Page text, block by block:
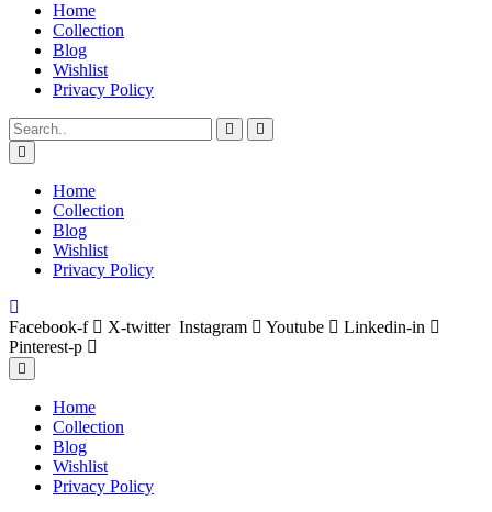
Home
Collection
Blog
Wishlist
Privacy Policy
Home
Collection
Blog
Wishlist
Privacy Policy
Facebook-f X-twitter Instagram Youtube
Linkedin-in
Pinterest-p
Home
Collection
Blog
Wishlist
Privacy Policy